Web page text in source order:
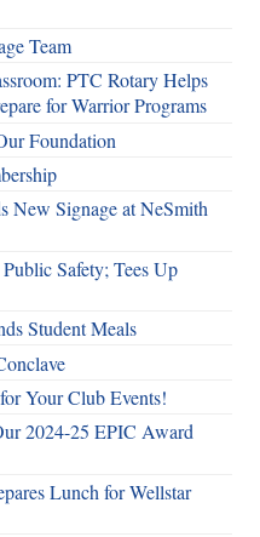
Team
PTC Rotary Helps
for Warrior Programs
Foundation
New Signage at NeSmith
Safety; Tees Up
Student Meals
Your Club Events!
2024-25 EPIC Award
Lunch for Wellstar